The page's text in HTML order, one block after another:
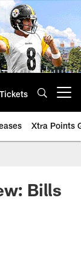
Tickets
Xtra Points
Bills